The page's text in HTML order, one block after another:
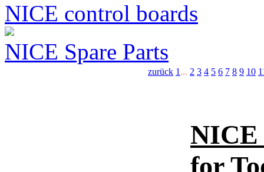
NICE control boards
NICE Spare Parts
zurück 1 ... 2 3 4 5 6 7 8 9 10
NICE
for